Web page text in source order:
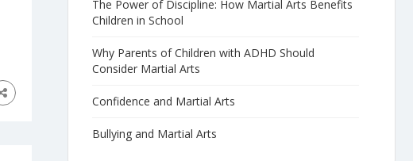
The Power of Discipline: How Martial Arts Benefits
Children in School
Why Parents of Children with ADHD Should
Consider Martial Arts
Confidence and Martial Arts
Bullying and Martial Arts